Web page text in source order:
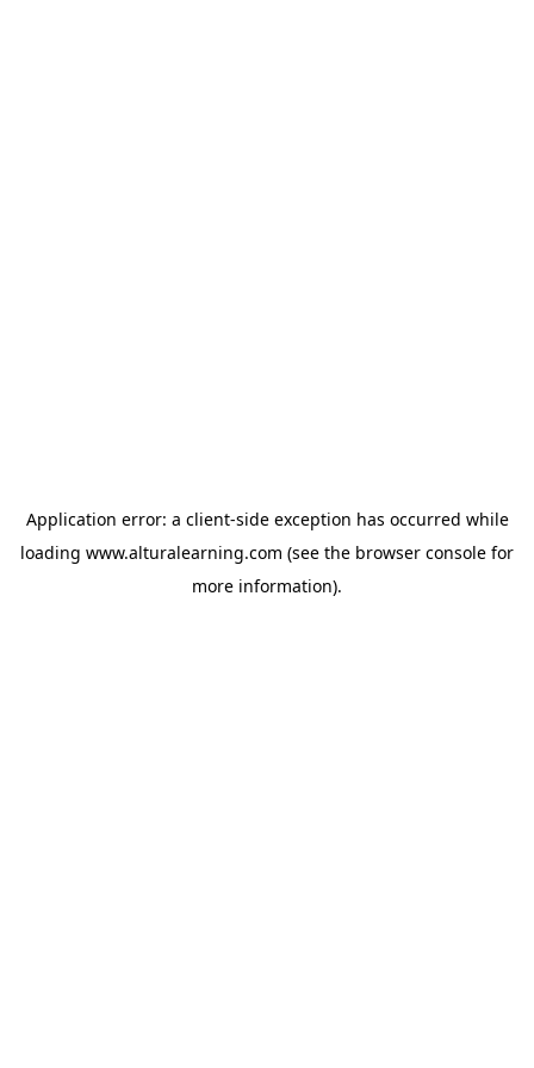
Application error: a client-side exception has occurred while
loading www.alturalearning.com (see the browser console for
more information).